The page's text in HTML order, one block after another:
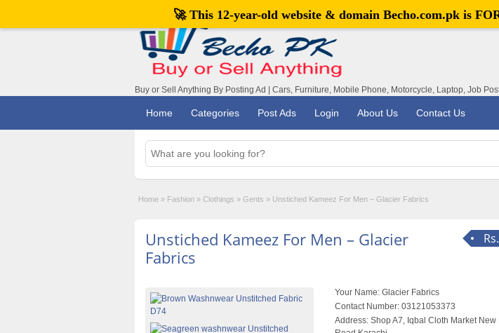
Buy or Sell Anything By Posting Ad | Cars, Furniture, Mobile Phone, Motorcycle, Laptop, Job
Home Categories Post Ads Login About Us Contact Us
Home » Fashion » Clothings » Gents » Unstiched Kameez For Men – Glacier Fabrics
Unstiched Kameez For Men – Glacier
Fabrics
Your Name: Glacier Fabrics
Contact Number: 03121053373
Address: Shop A7, Iqbal Cloth Market New
🚀 This 12-year-old website & domain Becho.com.pk is